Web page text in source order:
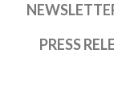
PRESS